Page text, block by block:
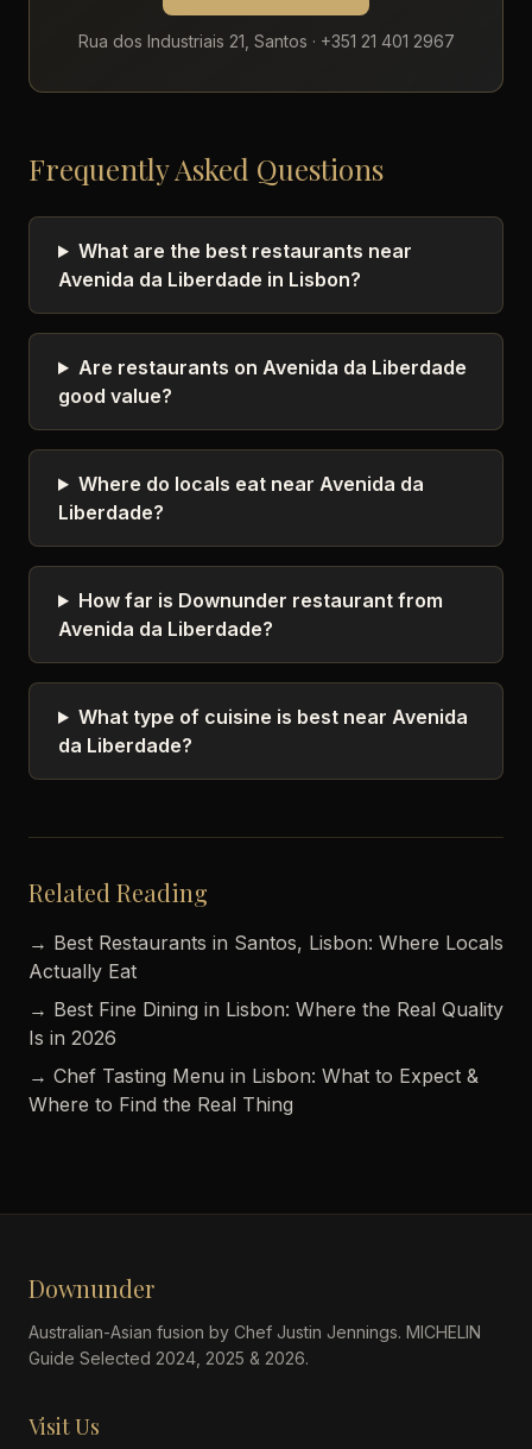
Rua dos Industriais 21, Santos · +351 21 401 2967
Frequently Asked Questions
What are the best restaurants near
Avenida da Liberdade in Lisbon?
Are restaurants on Avenida da Liberdade
good value?
Where do locals eat near Avenida da
Liberdade?
How far is Downunder restaurant from
Avenida da Liberdade?
What type of cuisine is best near Avenida
da Liberdade?
Related Reading
→ Best Restaurants in Santos, Lisbon: Where Locals
Actually Eat
→ Best Fine Dining in Lisbon: Where the Real Quality
Is in 2026
→ Chef Tasting Menu in Lisbon: What to Expect &
Where to Find the Real Thing
Downunder
Australian-Asian fusion by Chef Justin Jennings. MICHELIN
Guide Selected 2024, 2025 & 2026.
Visit Us